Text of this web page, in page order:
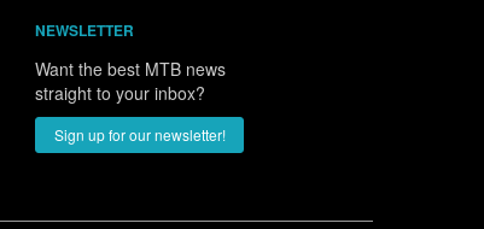
NEWSLETTER
Want the best MTB news
straight to your inbox?
Sign up for our newsletter!